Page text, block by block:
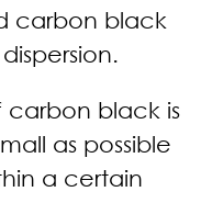
carbon black
carbon black is
as possible
a certain